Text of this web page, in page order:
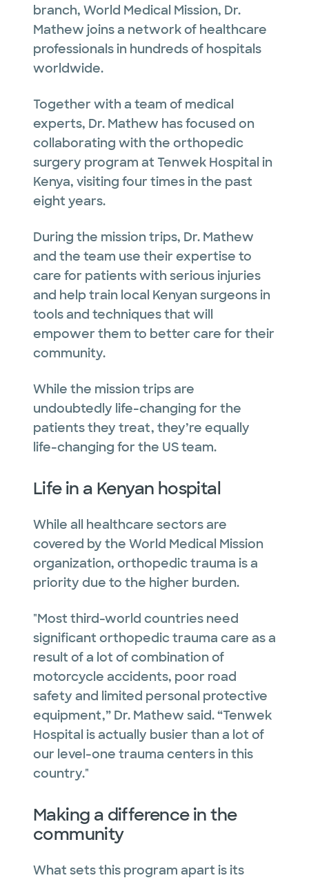
branch, World Medical Mission, Dr.
Mathew joins a network of healthcare
professionals in hundreds of hospitals
worldwide.
Together with a team of medical
experts, Dr. Mathew has focused on
collaborating with the orthopedic
surgery program at Tenwek Hospital in
Kenya, visiting four times in the past
eight years.
During the mission trips, Dr. Mathew
and the team use their expertise to
care for patients with serious injuries
and help train local Kenyan surgeons in
tools and techniques that will
empower them to better care for their
community.
While the mission trips are
undoubtedly life-changing for the
patients they treat, they’re equally
life-changing for the US team.
Life in a Kenyan hospital
While all healthcare sectors are
covered by the World Medical Mission
organization, orthopedic trauma is a
priority due to the higher burden.
"Most third-world countries need
significant orthopedic trauma care as a
result of a lot of combination of
motorcycle accidents, poor road
safety and limited personal protective
equipment,” Dr. Mathew said. “Tenwek
Hospital is actually busier than a lot of
our level-one trauma centers in this
country."
Making a difference in the
community
What sets this program apart is its